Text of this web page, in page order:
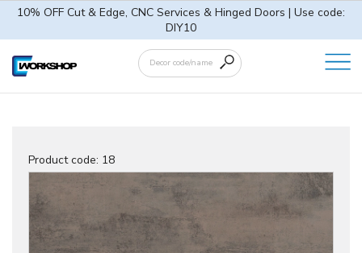
10% OFF Cut & Edge, CNC Services & Hinged Doors | Use code:
DIY10
Product code: 18